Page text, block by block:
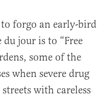
forgo an early-bird
jour is to “Free
some of the
when severe drug
with careless